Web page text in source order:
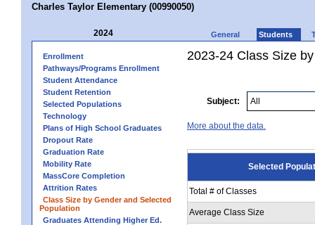
Charles Taylor Elementary (00990050)
2024 General Students
Enrollment
Pathways/Programs Enrollment
Student Attendance
Student Retention
Selected Populations
Technology
Plans of High School Graduates
Dropout Rate
Graduation Rate
Mobility Rate
MassCore Completion
Attrition Rates
Class Size by Gender and Selected
Population
Graduates Attending Higher Ed.
2023-24 Class Size
Subject:
More about the data.
Selected
Total # of Classes
Average Class Size